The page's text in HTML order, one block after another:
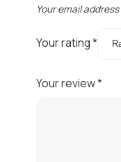
Your email
Your rating*
Your review*